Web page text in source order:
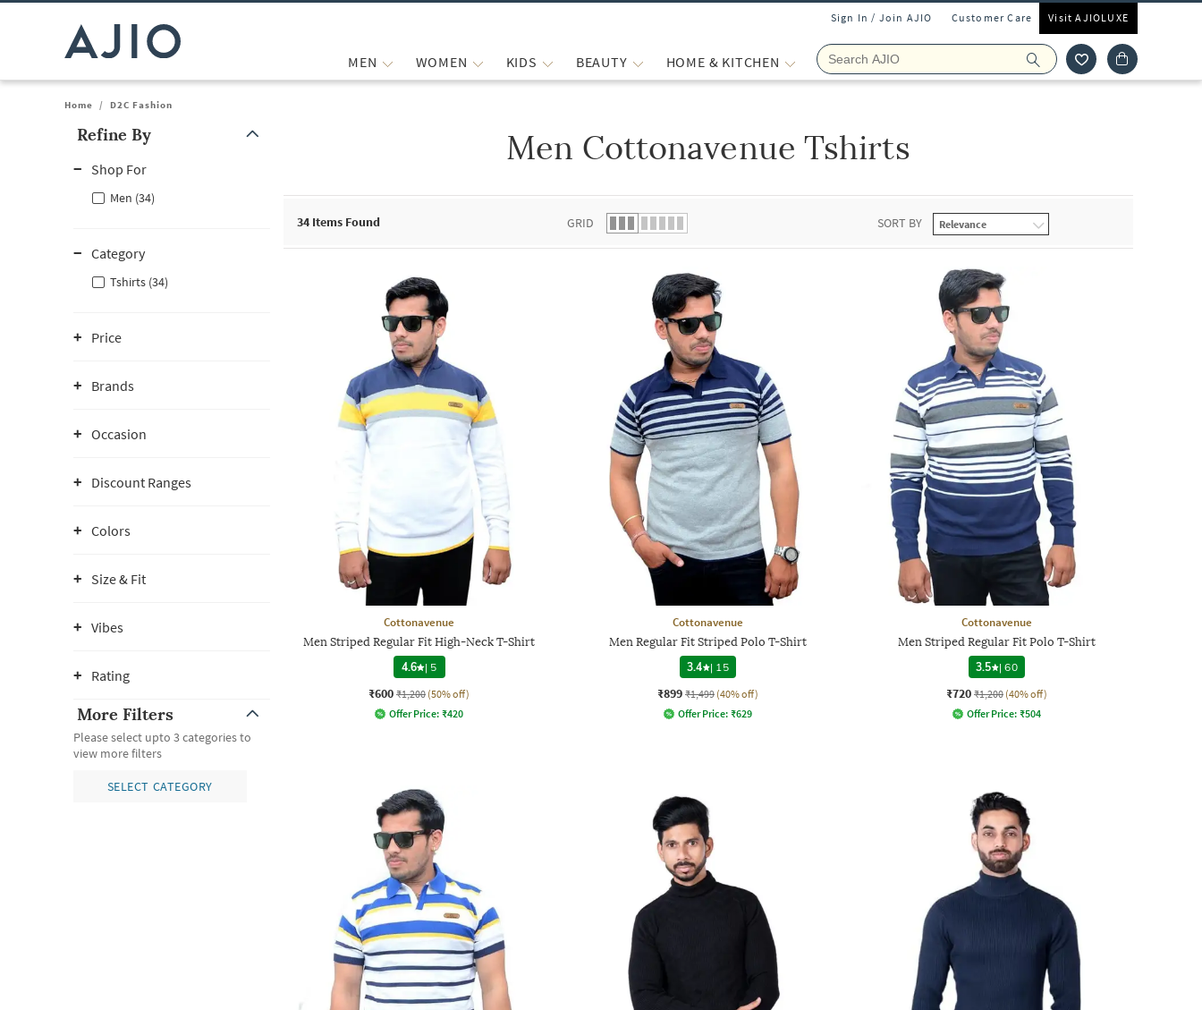
Sign In / Join AJIO Customer Care Visit AJIOLUXE
MEN WOMEN KIDS BEAUTY HOME & KITCHEN
Home / D2C Fashion
Refine By
Shop For
Men (34)
Category
Tshirts (34)
Price
Brands
Occasion
Discount Ranges
Colors
Size & Fit
Vibes
Rating
More Filters
Please select upto 3 categories to
view more filters
SELECT CATEGORY
Men Cottonavenue Tshirts
34 Items Found GRID SORT BY
Cottonavenue
Men Striped Regular Fit High-Neck T-Shirt
4.6 | 5
₹600 ₹1,200 (50% off)
Offer Price: ₹420
Cottonavenue
Men Regular Fit Striped Polo T-Shirt
3.4
| 15
₹899 ₹1,499 (40% off)
Offer Price: ₹629
Cottonavenue
Men Striped Regular Fit Polo T-Shirt
3.5
|60
₹720 ₹1,200 (40% off)
Offer Price: ₹504